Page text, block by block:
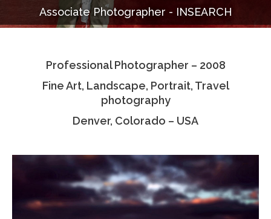
Photo Albums
Associate Photographers
Contact Us
Associate Photographer - INSEARCH
Professional Photographer – 2008
Fine Art, Landscape, Portrait, Travel
photography
Denver, Colorado – USA